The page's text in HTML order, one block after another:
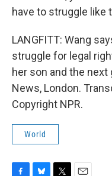
have to struggle like
LANGFITT: Wang
struggle for legal
her son and the next
News, London.
Copyright NPR.
World